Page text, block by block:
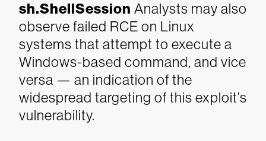
sh.ShellSession Analysts may also
observe failed RCE on Linux
systems that attempt to execute a
Windows-based command, and vice
versa — an indication of the
widespread targeting of this exploit’s
vulnerability.